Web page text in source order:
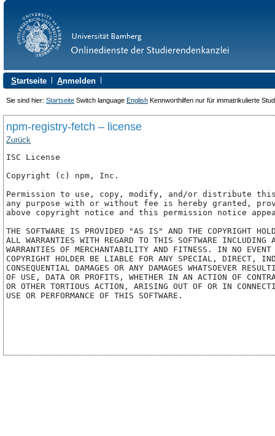
Startseite Anmelden
Sie sind hier: Startseite Switch language English Kennworthilfen nur für immatrikulierte
npm-registry-fetch – license
Zurück
ISC License
Copyright (c) npm, Inc.
Permission to use, copy, modify, and/or distribute
any purpose with or without fee is hereby granted,
above copyright notice and this permission notice
THE SOFTWARE IS PROVIDED "AS IS" AND THE COPYRIGHT
ALL WARRANTIES WITH REGARD TO THIS SOFTWARE
WARRANTIES OF MERCHANTABILITY AND FITNESS. IN NO
COPYRIGHT HOLDER BE LIABLE FOR ANY SPECIAL, DIRECT,
CONSEQUENTIAL DAMAGES OR ANY DAMAGES WHATSOEVER
OF USE, DATA OR PROFITS, WHETHER IN AN ACTION OF
OR OTHER TORTIOUS ACTION, ARISING OUT OF OR IN
USE OR PERFORMANCE OF THIS SOFTWARE.